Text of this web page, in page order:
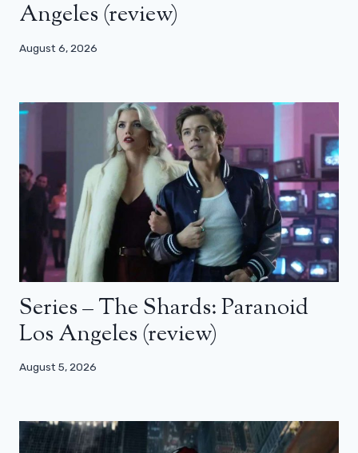
Angeles (review)
August 6, 2026
Series – The Shards: Paranoid
Los Angeles (review)
August 5, 2026